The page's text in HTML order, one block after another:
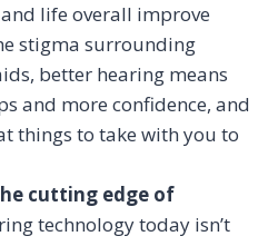
life overall improve
stigma surrounding
better hearing means
and more confidence, and
things to take with you to
cutting edge of
technology today isn’t